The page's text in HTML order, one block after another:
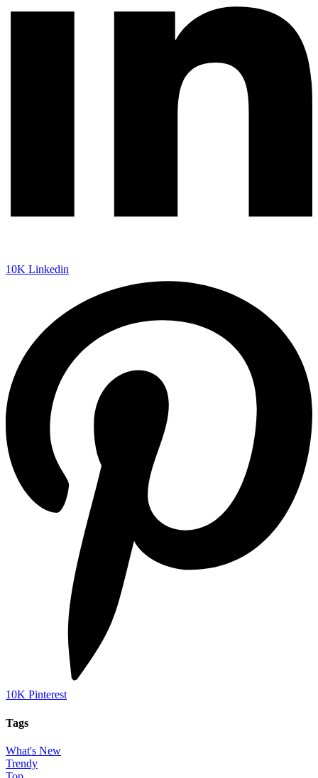
10K Linkedin
10K Pinterest
Tags
What's New
Trendy